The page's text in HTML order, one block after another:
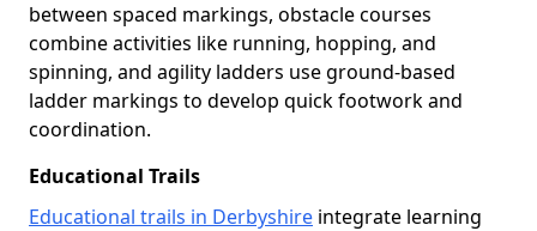
between spaced markings, obstacle courses
combine activities like running, hopping, and
spinning, and agility ladders use ground-based
ladder markings to develop quick footwork and
coordination.
Educational Trails
Educational trails in Derbyshire integrate learning